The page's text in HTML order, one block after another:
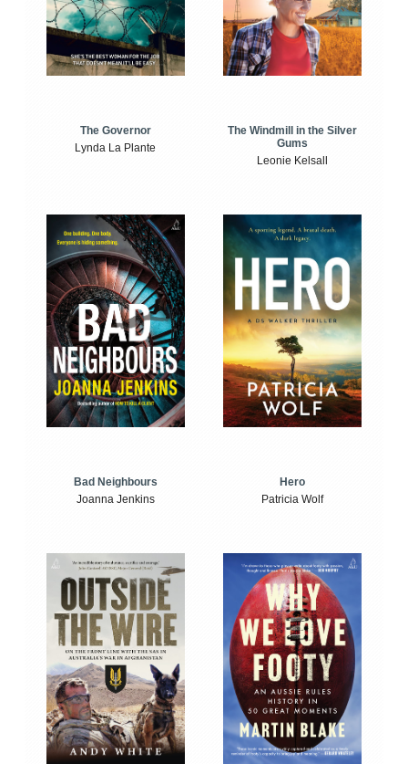
The Governor
Lynda La Plante
The Windmill in the Silver
Gums
Leonie Kelsall
Bad Neighbours
Joanna Jenkins
Hero
Patricia Wolf